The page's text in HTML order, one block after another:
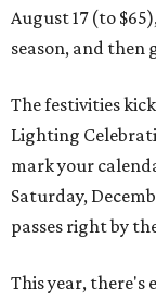
August 17 (to
season, and then
The festivities
Lighting
mark your
Saturday,
passes right by
This year, there's